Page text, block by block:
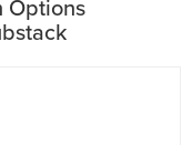
Options